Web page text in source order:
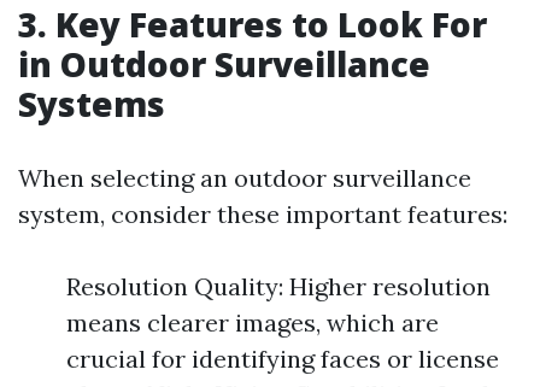
3. Key Features to Look For
in Outdoor Surveillance
Systems
When selecting an outdoor surveillance
system, consider these important features:
Resolution Quality: Higher resolution
means clearer images, which are
crucial for identifying faces or license